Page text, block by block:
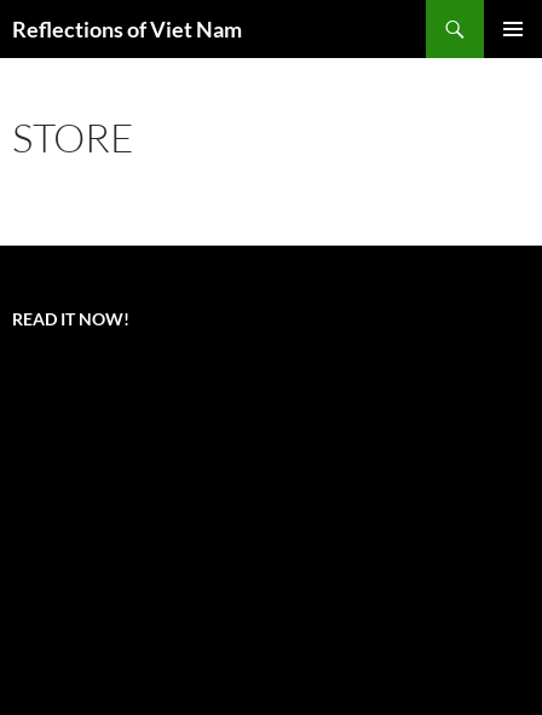
Reflections of Viet Nam
STORE
READ IT NOW!